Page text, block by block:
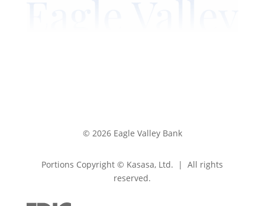
© 2026 Eagle Valley Bank
Portions Copyright © Kasasa, Ltd. | All rights
reserved.